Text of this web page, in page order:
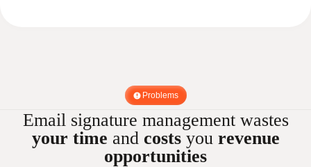
Problems
Email signature management wastes
your time and costsyou revenue
opportunities